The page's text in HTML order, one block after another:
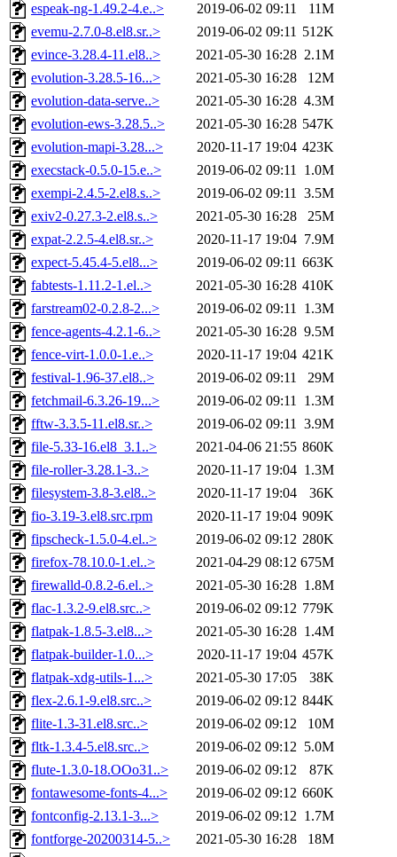
espeak-ng-1.49.2-4.e..>
2019-06-02 09:11
11M
evemu-2.7.0-8.el8.sr..>
2019-06-02 09:11 512K
evince-3.28.4-11.el8..>
2021-05-30 16:28 2.1M
evolution-3.28.5-16...>
2021-05-30 16:28
12M
evolution-data-serve..>
2021-05-30 16:28 4.3M
evolution-ews-3.28.5..>
2021-05-30 16:28 547K
evolution-mapi-3.28...>
2020-11-17 19:04 423K
execstack-0.5.0-15.e..>
2019-06-02 09:11 1.0M
exempi-2.4.5-2.el8.s..>
2019-06-02 09:11 3.5M
exiv2-0.27.3-2.el8.s..>
2021-05-30 16:28
25M
expat-2.2.5-4.el8.sr..>
2020-11-17 19:04 7.9M
expect-5.45.4-5.el8...>
2019-06-02 09:11 663K
fabtests-1.11.2-1.el..>
2021-05-30 16:28 410K
farstream02-0.2.8-2...>
2019-06-02 09:11 1.3M
fence-agents-4.2.1-6..>
2021-05-30 16:28 9.5M
fence-virt-1.0.0-1.e..>
2020-11-17 19:04 421K
festival-1.96-37.el8..>
2019-06-02 09:11
29M
fetchmail-6.3.26-19...>
2019-06-02 09:11 1.3M
fftw-3.3.5-11.el8.sr..>
2019-06-02 09:11 3.9M
file-5.33-16.el8_3.1..>
2021-04-06 21:55 860K
file-roller-3.28.1-3..>
2020-11-17 19:04 1.3M
filesystem-3.8-3.el8..>
2020-11-17 19:04
36K
fio-3.19-3.el8.src.rpm
2020-11-17 19:04 909K
fipscheck-1.5.0-4.el..>
2019-06-02 09:12 280K
firefox-78.10.0-1.el..>
2021-04-29 08:12 675M
firewalld-0.8.2-6.el..>
2021-05-30 16:28 1.8M
flac-1.3.2-9.el8.src..>
2019-06-02 09:12 779K
flatpak-1.8.5-3.el8...>
2021-05-30 16:28 1.4M
flatpak-builder-1.0...>
2020-11-17 19:04 457K
flatpak-xdg-utils-1...>
2021-05-30 17:05
38K
flex-2.6.1-9.el8.src..>
2019-06-02 09:12 844K
flite-1.3-31.el8.src..>
2019-06-02 09:12
10M
fltk-1.3.4-5.el8.src..>
2019-06-02 09:12 5.0M
flute-1.3.0-18.OOo31..>
2019-06-02 09:12
87K
fontawesome-fonts-4...>
2019-06-02 09:12 660K
fontconfig-2.13.1-3...>
2019-06-02 09:12 1.7M
fontforge-20200314-5..>
2021-05-30 16:28
18M